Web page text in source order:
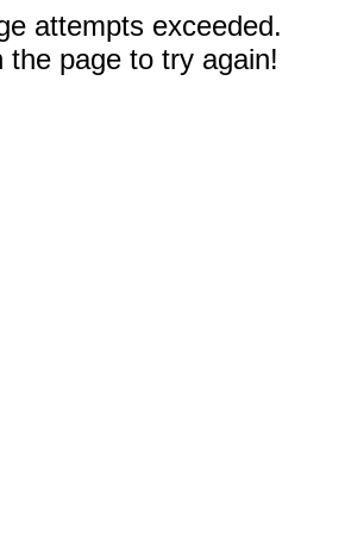
attempts exceeded.
the page to try again!